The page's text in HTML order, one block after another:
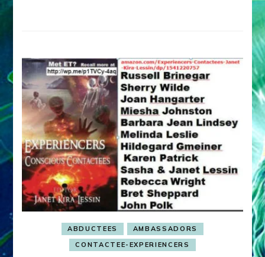
ABDUCTEES
AMBASSADORS
CONTACTEE-EXPERIENCERS